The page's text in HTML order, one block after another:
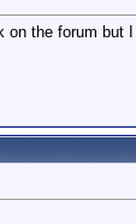
on the forum